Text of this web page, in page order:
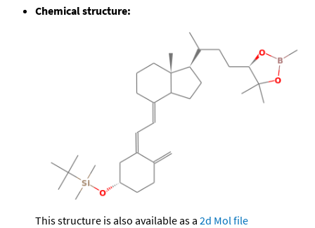
Chemical structure:
This structure is also available as a 2d Mol file